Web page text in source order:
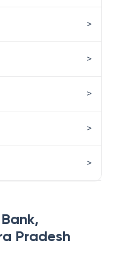
,
Pradesh
>
>
>
>
>